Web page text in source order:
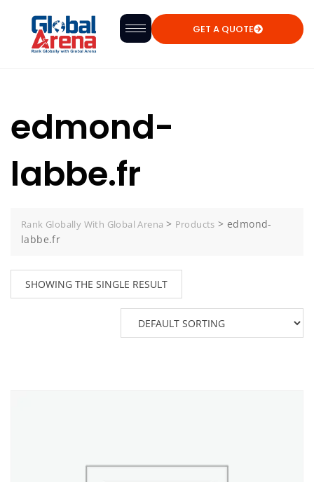
GET A QUOTE
edmond-
labbe.fr
Rank Globally With Global Arena > Products >edmond-
labbe.fr
SHOWING THE SINGLE RESULT